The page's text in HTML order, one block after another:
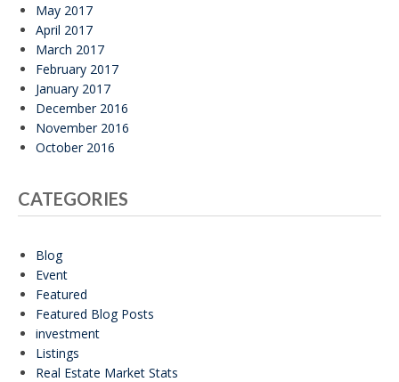
May 2017
April 2017
March 2017
February 2017
January 2017
December 2016
November 2016
October 2016
CATEGORIES
Blog
Event
Featured
Featured Blog Posts
investment
Listings
Real Estate Market Stats